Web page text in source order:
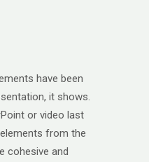
have been
it shows.
or video last
from the
cohesive and